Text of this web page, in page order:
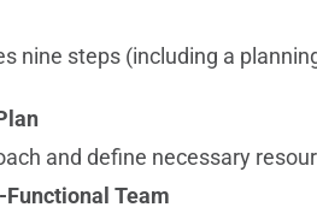
nine steps (including a
and define necessary
Functional Team